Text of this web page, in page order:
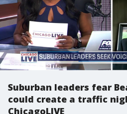
Suburban leaders fear
could create a traffic
ChicagoLIVE